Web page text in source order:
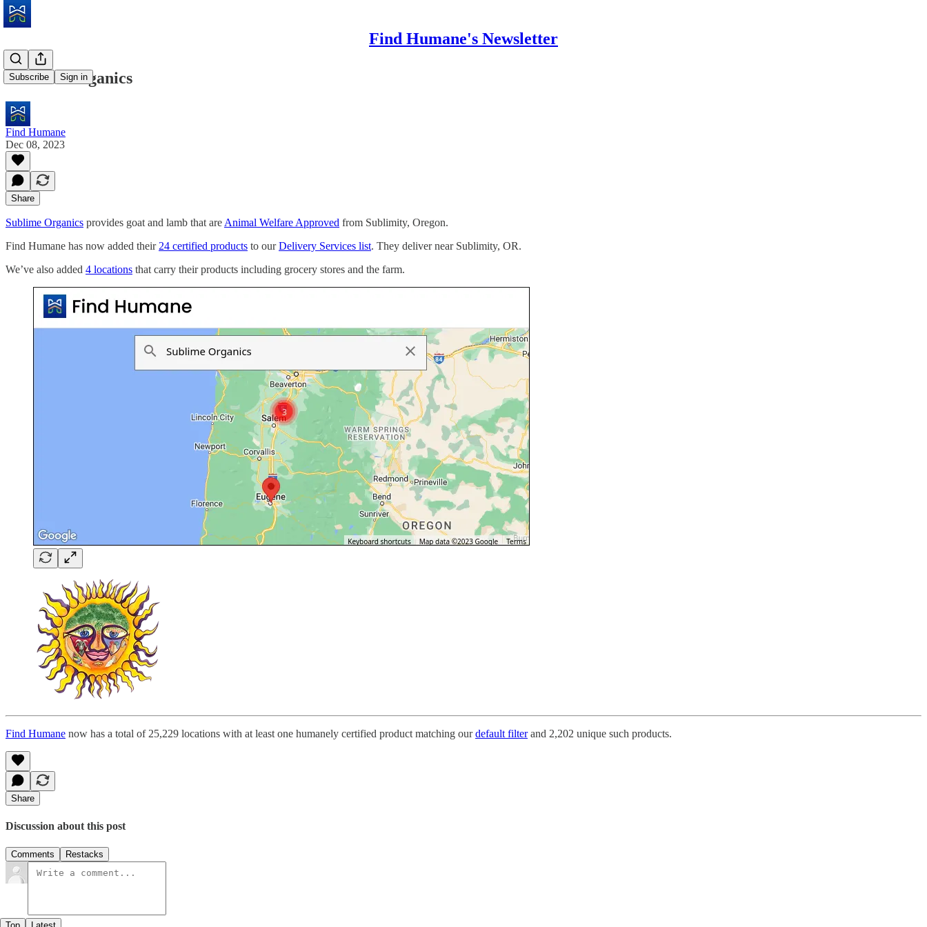
Find Humane's Newsletter
Subscribe Sign in
Sublime Organics
Find Humane
Dec 08, 2023
Share
Sublime Organics provides goat and lamb that are Animal Welfare Approved from Sublimity, Oregon.
Find Humane has now added their 24 certified products to ourDelivery Services list. They deliver near Sublimity, OR.
We’ve also added 4 locations that carry their products including grocery stores and the farm.
Find Humane now has a total of 25,229 locations with at least one humanely certified product matching ourdefault filterand 2,202 unique such products.
Share
Discussion about this post
Comments Restacks